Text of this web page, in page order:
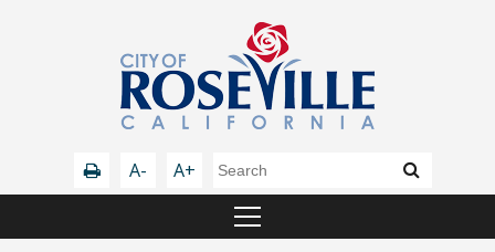
A- A+